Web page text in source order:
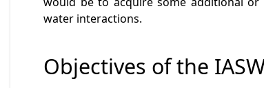
water interactions.
Objectives of the